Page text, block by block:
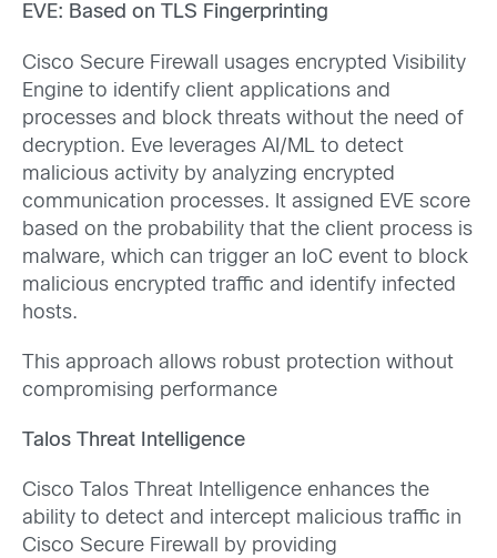
EVE: Based on TLS Fingerprinting
Cisco Secure Firewall usages encrypted Visibility
Engine to identify client applications and
processes and block threats without the need of
decryption. Eve leverages AI/ML to detect
malicious activity by analyzing encrypted
communication processes. It assigned EVE score
based on the probability that the client process is
malware, which can trigger an IoC event to block
malicious encrypted traffic and identify infected
hosts.
This approach allows robust protection without
compromising performance
Talos Threat Intelligence
Cisco Talos Threat Intelligence enhances the
ability to detect and intercept malicious traffic in
Cisco Secure Firewall by providing